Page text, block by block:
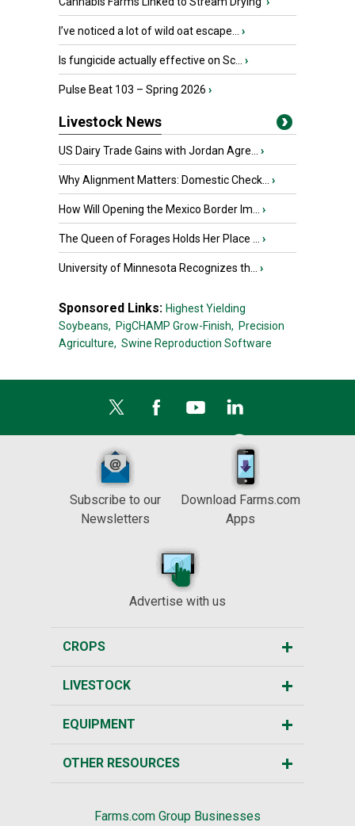
I’ve noticed a lot of wild oat escape... ›
Is fungicide actually effective on Sc... ›
Pulse Beat 103 – Spring 2026 ›
Livestock News
US Dairy Trade Gains with Jordan Agre... ›
Why Alignment Matters: Domestic Check... ›
How Will Opening the Mexico Border Im... ›
The Queen of Forages Holds Her Place ... ›
University of Minnesota Recognizes th... ›
Sponsored Links: Highest Yielding
Soybeans, PigCHAMP Grow-Finish, Precision
Agriculture, Swine Reproduction Software
Subscribe to our
Newsletters
Download Farms.com
Apps
Advertise with us
CROPS
LIVESTOCK
EQUIPMENT
OTHER RESOURCES
Farms.com Group Businesses